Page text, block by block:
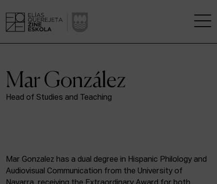
A RESEARCH CENTRE
COMMUNITY
Mar González
Head of Studies and Teaching
Mar Gonzalez has a dual degree in Hispanic Philology and
Audiovisual Communication from the University of